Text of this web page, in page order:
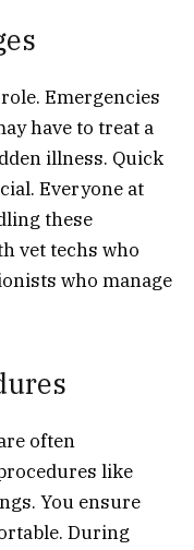
Emergencies
have to treat a
illness. Quick
Everyone at
these
vet techs who
who manage
often
like
You ensure
During